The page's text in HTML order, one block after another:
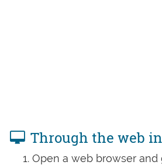
Through the web
Open a web browser and